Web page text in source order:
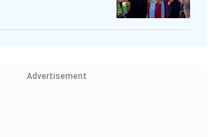
Advertisement